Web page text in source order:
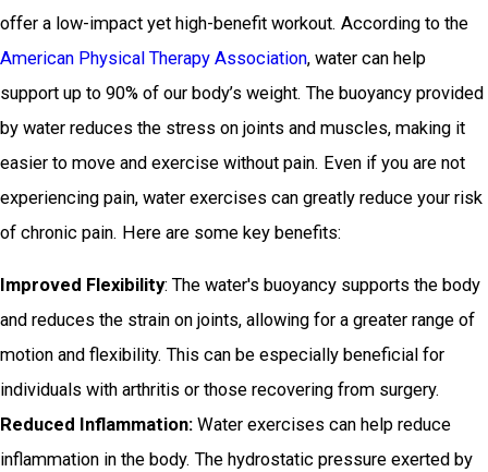
offer a low-impact yet high-benefit workout. According to the
American Physical Therapy Association, water can help
support up to 90% of our body’s weight. The buoyancy provided
by water reduces the stress on joints and muscles, making it
easier to move and exercise without pain. Even if you are not
experiencing pain, water exercises can greatly reduce your risk
of chronic pain. Here are some key benefits:
Improved Flexibility: The water's buoyancy supports the body
and reduces the strain on joints, allowing for a greater range of
motion and flexibility. This can be especially beneficial for
individuals with arthritis or those recovering from surgery.
Reduced Inflammation: Water exercises can help reduce
inflammation in the body. The hydrostatic pressure exerted by